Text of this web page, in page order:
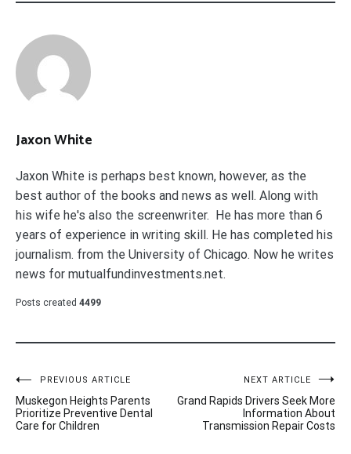
Jaxon White
Jaxon White is perhaps best known, however, as the
best author of the books and news as well. Along with
his wife he's also the screenwriter. He has more than 6
years of experience in writing skill. He has completed his
journalism. from the University of Chicago. Now he writes
news for mutualfundinvestments.net.
Posts created 4499
Post
navigation
PREVIOUS ARTICLE
Muskegon Heights Parents
Prioritize Preventive Dental
Care for Children
NEXT ARTICLE
Grand Rapids Drivers Seek More
Information About
Transmission Repair Costs